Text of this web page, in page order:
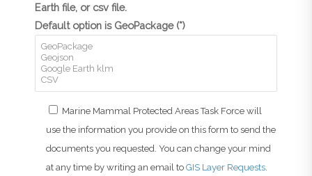
Earth file, or csv file.
Default option is GeoPackage (*)
Marine Mammal Protected Areas Task Force will
use the information you provide on this form to send the
documents you requested. You can change your mind
at any time by writing an email to GIS Layer Requests